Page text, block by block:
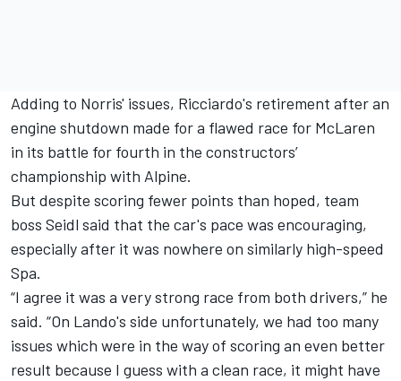
Adding to Norris' issues, Ricciardo's retirement after an
engine shutdown made for a flawed race for McLaren
in its battle for fourth in the constructors’
championship with Alpine.
But despite scoring fewer points than hoped, team
boss Seidl said that the car's pace was encouraging,
especially after it was nowhere on similarly high-speed
Spa.
“I agree it was a very strong race from both drivers,” he
said. “On Lando's side unfortunately, we had too many
issues which were in the way of scoring an even better
result because I guess with a clean race, it might have